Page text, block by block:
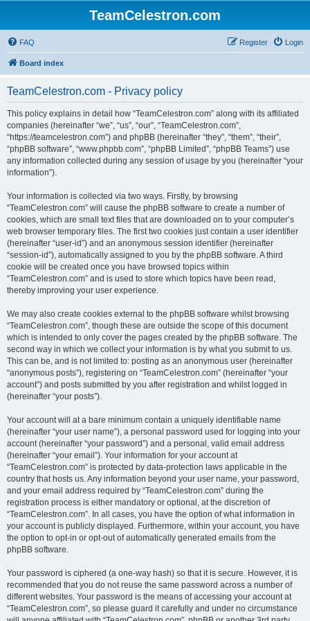
TeamCelestron.com
FAQ Login
Register
Board index
TeamCelestron.com - Privacy policy
This policy explains in detail how “TeamCelestron.com” along with its affiliated
companies (hereinafter “we”, “us”, “our”, “TeamCelestron.com”,
“https://teamcelestron.com”) and phpBB (hereinafter “they”, “them”, “their”,
“phpBB software”, “www.phpbb.com”, “phpBB Limited”, “phpBB Teams”) use
any information collected during any session of usage by you (hereinafter “your
information”).
Your information is collected via two ways. Firstly, by browsing
“TeamCelestron.com” will cause the phpBB software to create a number of
cookies, which are small text files that are downloaded on to your computer’s
web browser temporary files. The first two cookies just contain a user identifier
(hereinafter “user-id”) and an anonymous session identifier (hereinafter
“session-id”), automatically assigned to you by the phpBB software. A third
cookie will be created once you have browsed topics within
“TeamCelestron.com” and is used to store which topics have been read,
thereby improving your user experience.
We may also create cookies external to the phpBB software whilst browsing
“TeamCelestron.com”, though these are outside the scope of this document
which is intended to only cover the pages created by the phpBB software. The
second way in which we collect your information is by what you submit to us.
This can be, and is not limited to: posting as an anonymous user (hereinafter
“anonymous posts”), registering on “TeamCelestron.com” (hereinafter “your
account”) and posts submitted by you after registration and whilst logged in
(hereinafter “your posts”).
Your account will at a bare minimum contain a uniquely identifiable name
(hereinafter “your user name”), a personal password used for logging into your
account (hereinafter “your password”) and a personal, valid email address
(hereinafter “your email”). Your information for your account at
“TeamCelestron.com” is protected by data-protection laws applicable in the
country that hosts us. Any information beyond your user name, your password,
and your email address required by “TeamCelestron.com” during the
registration process is either mandatory or optional, at the discretion of
“TeamCelestron.com”. In all cases, you have the option of what information in
your account is publicly displayed. Furthermore, within your account, you have
the option to opt-in or opt-out of automatically generated emails from the
phpBB software.
Your password is ciphered (a one-way hash) so that it is secure. However, it is
recommended that you do not reuse the same password across a number of
different websites. Your password is the means of accessing your account at
“TeamCelestron.com”, so please guard it carefully and under no circumstance